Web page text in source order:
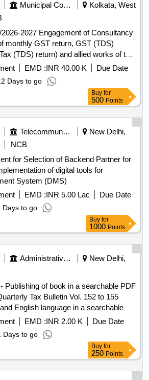
Municipal Corporations
Kolkata, West
of Consultancy
monthly GST return, GST (TDS)
(TDS) return) and allied works of the
for September, 2026 - August,
EMD :INR 40.00 K
Due Date
Days to go
Buy for
500 Points
Telecommunication Services / Equipments
New Delhi,
NCB
for Selection of Backend Partner for
of digital tools for
System (DMS)
EMD :INR 5.00 Lac
Due Date
Days to go
Buy for
1000 Points
Administrative Offices
New Delhi,
Publishing of book in a searchable PDF
Tax Bulletin Vol. 152 to 155
English language in a searchable
EMD :INR 2.00 K
Due Date
Days to go
Buy for
250 Points